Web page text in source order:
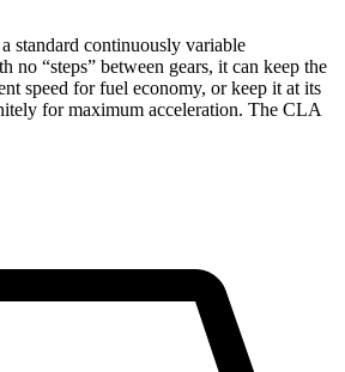
standard continuously variable
no “steps” between gears, it can keep the
speed for fuel economy, or keep it at its
for maximum acceleration. The CLA